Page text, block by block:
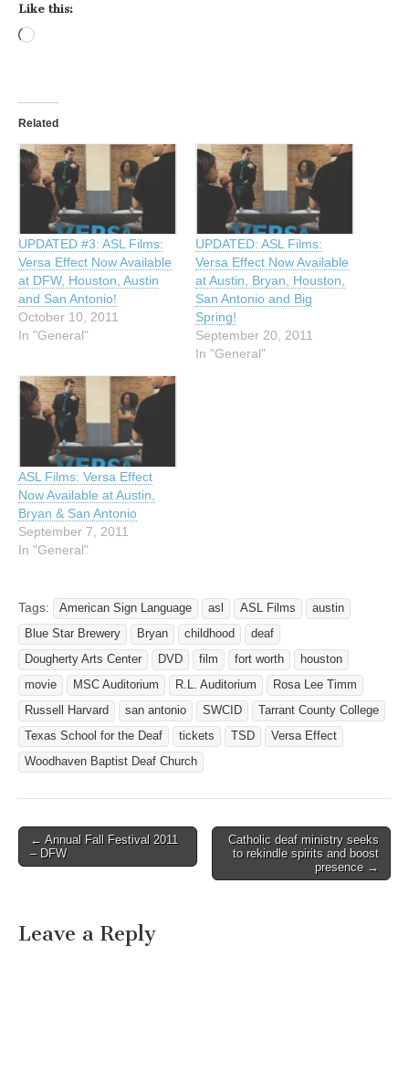
Like this:
Related
UPDATED #3: ASL Films:
Versa Effect Now Available
at DFW, Houston, Austin
and San Antonio!
October 10, 2011
In "General"
UPDATED: ASL Films:
Versa Effect Now Available
at Austin, Bryan, Houston,
San Antonio and Big
Spring!
September 20, 2011
In "General"
ASL Films: Versa Effect
Now Available at Austin,
Bryan & San Antonio
September 7, 2011
In "General"
Tags: American Sign Language asl ASL Films
austin
Blue Star Brewery
Bryan childhood
deaf
Dougherty Arts Center
DVD film fort worth
houston
movie
MSC Auditorium R.L. Auditorium
Rosa Lee Timm
Russell Harvard
san antonio SWCID
Tarrant County College
Texas School for the Deaf
tickets TSD
Versa Effect
Woodhaven Baptist Deaf Church
Post navigation
← Annual Fall Festival 2011
– DFW
Catholic deaf ministry seeks
to rekindle spirits and boost
presence →
Leave a Reply